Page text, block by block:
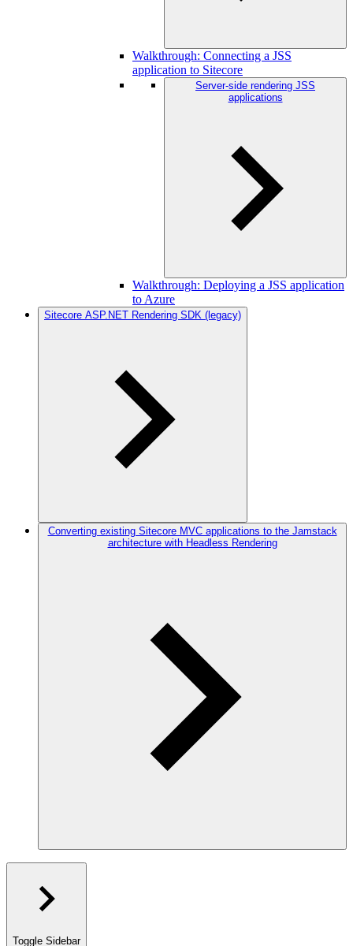
Walkthrough: Connecting a JSS
application to Sitecore
Server-side rendering JSS
applications
Walkthrough: Deploying a JSS application
to Azure
Sitecore ASP.NET Rendering SDK (legacy)
Converting existing Sitecore MVC applications to the Jamstack
architecture with Headless Rendering
Toggle Sidebar